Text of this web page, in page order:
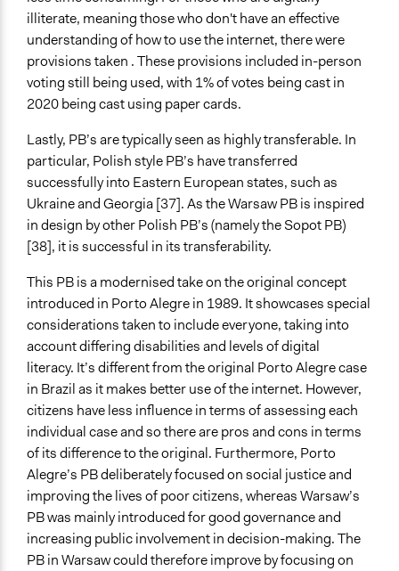
illiterate, meaning those who don't have an effective
understanding of how to use the internet, there were
provisions taken . These provisions included in-person
voting still being used, with 1% of votes being cast in
2020 being cast using paper cards.
Lastly, PB’s are typically seen as highly transferable. In
particular, Polish style PB’s have transferred
successfully into Eastern European states, such as
Ukraine and Georgia [37]. As the Warsaw PB is inspired
in design by other Polish PB’s (namely the Sopot PB)
[38], it is successful in its transferability.
This PB is a modernised take on the original concept
introduced in Porto Alegre in 1989. It showcases special
considerations taken to include everyone, taking into
account differing disabilities and levels of digital
literacy. It’s different from the original Porto Alegre case
in Brazil as it makes better use of the internet. However,
citizens have less influence in terms of assessing each
individual case and so there are pros and cons in terms
of its difference to the original. Furthermore, Porto
Alegre’s PB deliberately focused on social justice and
improving the lives of poor citizens, whereas Warsaw’s
PB was mainly introduced for good governance and
increasing public involvement in decision-making. The
PB in Warsaw could therefore improve by focusing on